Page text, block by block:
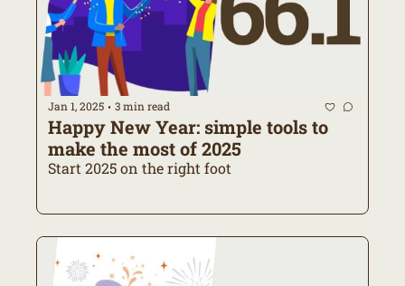
Jan 1, 2025 • 3 min read
Happy New Year: simple tools to
make the most of 2025
Start 2025 on the right foot